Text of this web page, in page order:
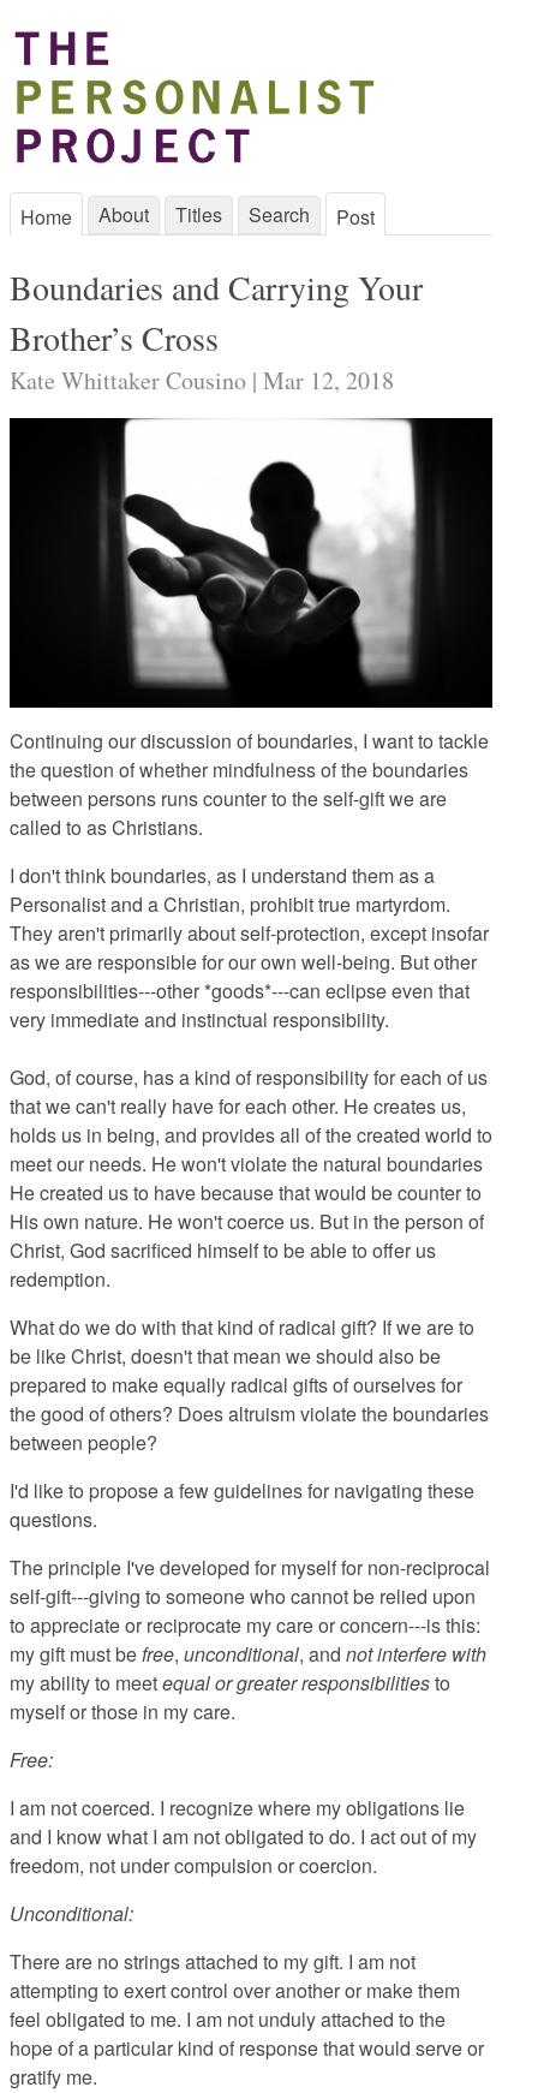
Home About Titles Search Post
Boundaries and Carrying Your
Brother’s Cross
Kate Whittaker Cousino | Mar 12, 2018
Continuing our discussion of boundaries, I want to tackle
the question of whether mindfulness of the boundaries
between persons runs counter to the self-gift we are
called to as Christians.
I don't think boundaries, as I understand them as a
Personalist and a Christian, prohibit true martyrdom.
They aren't primarily about self-protection, except insofar
as we are responsible for our own well-being. But other
responsibilities---other *goods*---can eclipse even that
very immediate and instinctual responsibility.
God, of course, has a kind of responsibility for each of us
that we can't really have for each other. He creates us,
holds us in being, and provides all of the created world to
meet our needs. He won't violate the natural boundaries
He created us to have because that would be counter to
His own nature. He won't coerce us. But in the person of
Christ, God sacrificed himself to be able to offer us
redemption.
What do we do with that kind of radical gift? If we are to
be like Christ, doesn't that mean we should also be
prepared to make equally radical gifts of ourselves for
the good of others? Does altruism violate the boundaries
between people?
I'd like to propose a few guidelines for navigating these
questions.
The principle I've developed for myself for non-reciprocal
self-gift---giving to someone who cannot be relied upon
to appreciate or reciprocate my care or concern---is this:
my gift must befree, unconditional, and not interfere with
my ability to meetequal or greater responsibilitiesto
myself or those in my care.
Free:
I am not coerced. I recognize where my obligations lie
and I know what I am not obligated to do. I act out of my
freedom, not under compulsion or coercion.
Unconditional:
There are no strings attached to my gift. I am not
attempting to exert control over another or make them
feel obligated to me. I am not unduly attached to the
hope of a particular kind of response that would serve or
gratify me.